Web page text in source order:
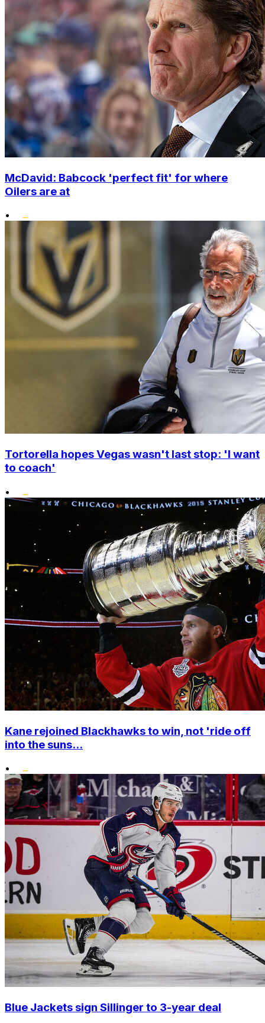
McDavid: Babcock 'perfect fit' for where
Oilers are at
•
Tortorella hopes Vegas wasn't last stop: 'I want
to coach'
•
Kane rejoined Blackhawks to win, not 'ride off
into the suns...
•
Blue Jackets sign Sillinger to 3-year deal